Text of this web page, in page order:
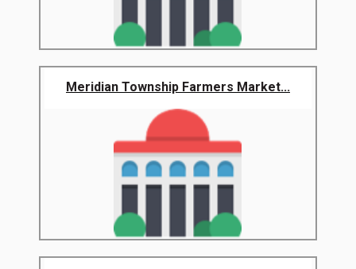
Meridian Township Farmers Market...